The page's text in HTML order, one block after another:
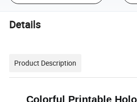
Details
Product Description
Colorful Printable